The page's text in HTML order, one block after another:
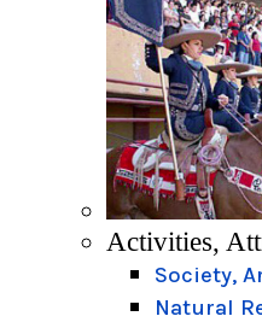
Activities,
Society,
Natural